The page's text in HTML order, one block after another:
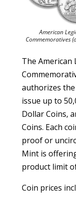
American
Commemoratives
The American
authorizes
issue up to
Dollar Coins,
Coins. Each
proof or
Mint is
product limit
Coin prices